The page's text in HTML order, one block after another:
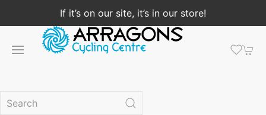
If it’s on our site, it’s in our store!